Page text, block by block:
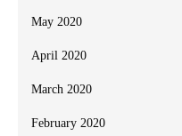
May 2020
April 2020
March 2020
February 2020